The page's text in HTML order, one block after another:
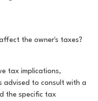
the owner's taxes?
tax implications,
advised to consult with a
the specific tax